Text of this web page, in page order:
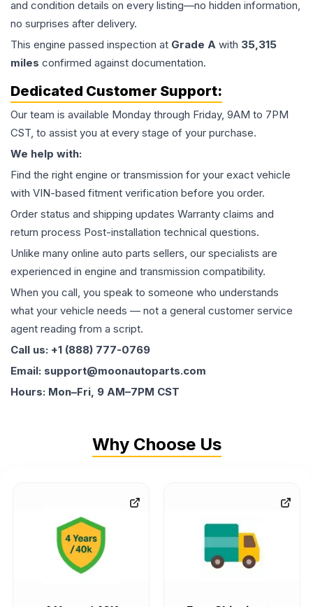
and condition details on every listing—no hidden information,
no surprises after delivery.
This engine passed inspection at Grade A with 35,315
miles confirmed against documentation.
Dedicated Customer Support:
Our team is available Monday through Friday, 9AM to 7PM
CST, to assist you at every stage of your purchase.
We help with:
Find the right engine or transmission for your exact vehicle
with VIN-based fitment verification before you order.
Order status and shipping updates Warranty claims and
return process Post-installation technical questions.
Unlike many online auto parts sellers, our specialists are
experienced in engine and transmission compatibility.
When you call, you speak to someone who understands
what your vehicle needs — not a general customer service
agent reading from a script.
Call us: +1 (888) 777-0769
Email: support@moonautoparts.com
Hours: Mon–Fri, 9 AM–7PM CST
Why Choose Us